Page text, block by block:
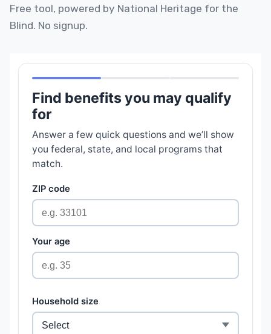
Free tool, powered by National Heritage for the
Blind. No signup.